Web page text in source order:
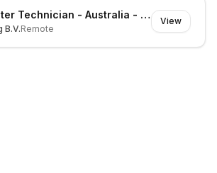
Data Center Technician - Australia - Noble Park North - On-site
B.V.Remote
View